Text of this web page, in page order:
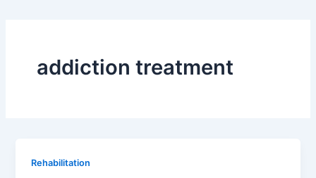
addiction treatment
Rehabilitation